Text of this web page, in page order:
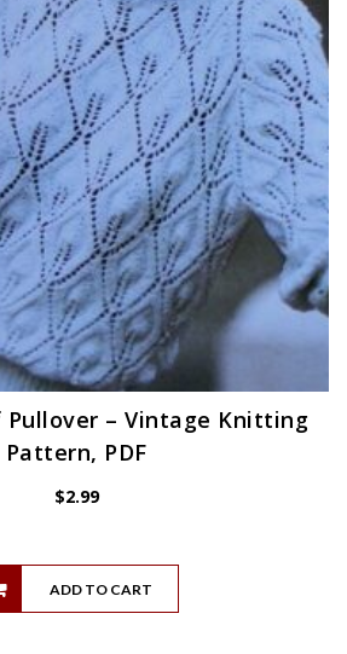
Pullover – Vintage Knitting
Pattern, PDF
$2.99
ADD TO CART